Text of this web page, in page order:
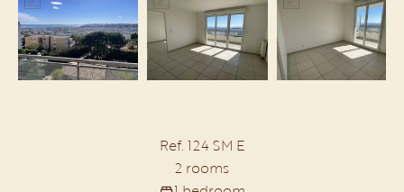
Ref. 124 SM E
2 rooms